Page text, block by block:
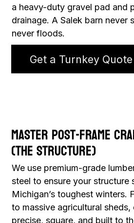
a heavy-duty gravel pad and
drainage. A Salek barn never
never floods.
Get a Turnkey Quote
Master Post-Frame
(The Structure)
We use premium-grade
steel to ensure your structure
Michigan’s toughest winters.
to massive agricultural sheds,
precise, square, and built to